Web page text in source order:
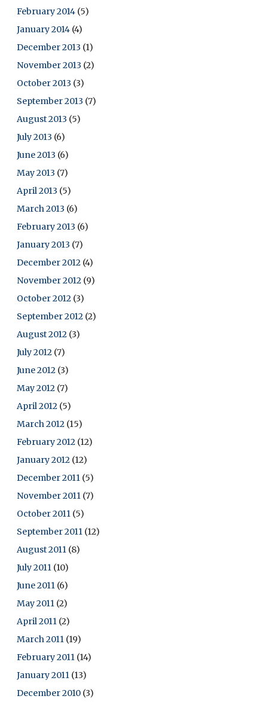
February 2014 (5)
January 2014 (4)
December 2013 (1)
November 2013 (2)
October 2013 (3)
September 2013 (7)
August 2013 (5)
July 2013 (6)
June 2013 (6)
May 2013 (7)
April 2013 (5)
March 2013 (6)
February 2013 (6)
January 2013 (7)
December 2012 (4)
November 2012 (9)
October 2012 (3)
September 2012 (2)
August 2012 (3)
July 2012 (7)
June 2012 (3)
May 2012 (7)
April 2012 (5)
March 2012 (15)
February 2012 (12)
January 2012 (12)
December 2011 (5)
November 2011 (7)
October 2011 (5)
September 2011 (12)
August 2011 (8)
July 2011 (10)
June 2011 (6)
May 2011 (2)
April 2011 (2)
March 2011 (19)
February 2011 (14)
January 2011 (13)
December 2010 (3)